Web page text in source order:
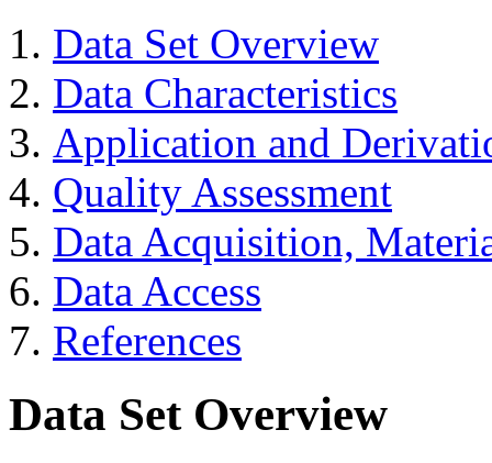
Data Set Overview
Data Characteristics
Application and
Quality Assessment
Data Acquisition,
Data Access
References
Data Set Overview